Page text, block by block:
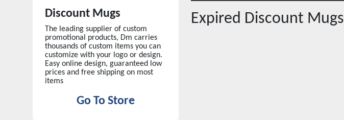
Discount Mugs
The leading supplier of custom
promotional products, Dm carries
thousands of custom items you can
customize with your logo or design.
Easy online design, guaranteed low
prices and free shipping on most
items
Go To Store
Expired Discount Mugs